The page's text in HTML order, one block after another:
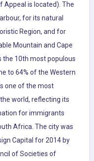
Appeal is located). The
for its natural
Region, and for
Mountain and Cape
the 10th most populous
to 64% of the Western
one of the most
world, reflecting its
for immigrants
Africa. The city was
Capital for 2014 by
of Societies of